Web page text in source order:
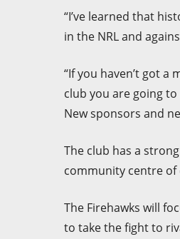
“I’ve learned that
in the NRL and
“If you haven’t got
club you are going
New sponsors and
The club has a
community centre of
The Firehawks will
to take the fight to